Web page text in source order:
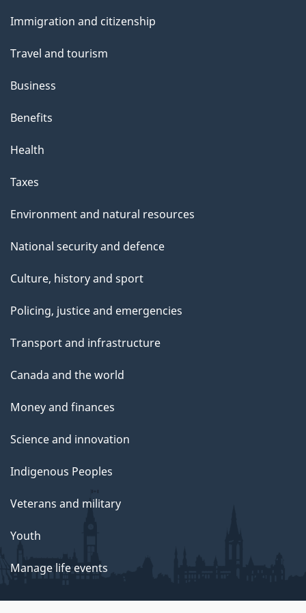
s
topics
Immigration and citizenship
Travel and tourism
Business
Benefits
Health
Taxes
Environment and natural resources
National security and defence
Culture, history and sport
Policing, justice and emergencies
Transport and infrastructure
Canada and the world
Money and finances
Science and innovation
Indigenous Peoples
Veterans and military
Youth
Manage life events